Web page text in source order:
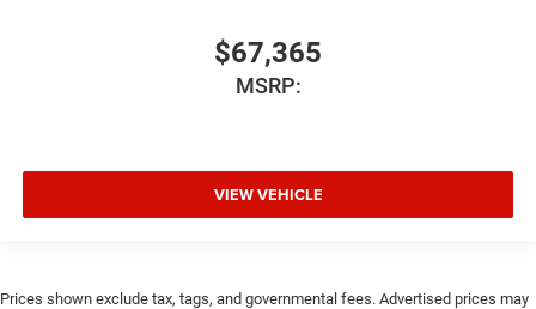
$67,365
MSRP:
VIEW VEHICLE
Prices shown exclude tax, tags, and governmental fees. Advertised prices may